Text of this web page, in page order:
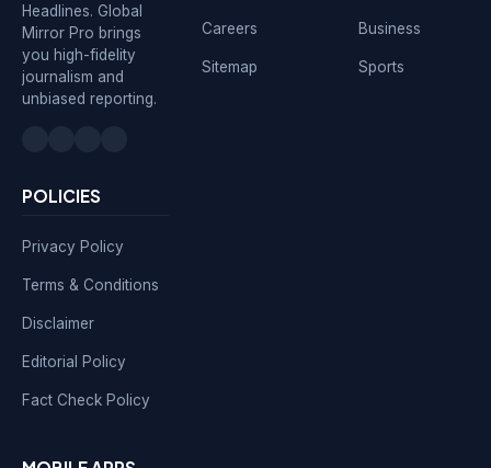
Headlines. Global
Mirror Pro brings
you high-fidelity
journalism and
unbiased reporting.
Careers
Sitemap
Business
Sports
POLICIES
Privacy Policy
Terms & Conditions
Disclaimer
Editorial Policy
Fact Check Policy